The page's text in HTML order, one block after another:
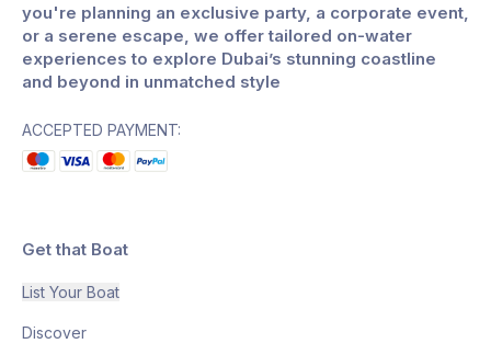
you're planning an exclusive party, a corporate event,
or a serene escape, we offer tailored on-water
experiences to explore Dubai’s stunning coastline
and beyond in unmatched style
ACCEPTED PAYMENT:
Get that Boat
List Your Boat
Discover